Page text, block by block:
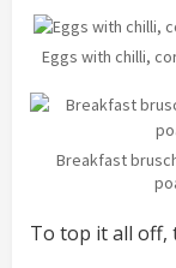
Eggs with chilli,
Breakfast
To top it all off,